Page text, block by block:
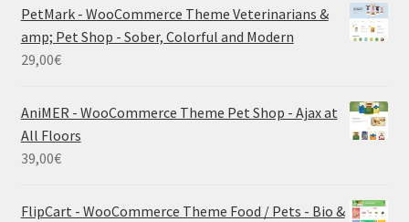
PetMark - WooCommerce Theme Veterinarians &
amp; Pet Shop - Sober, Colorful and Modern
29,00€
AniMER - WooCommerce Theme Pet Shop - Ajax at
All Floors
39,00€
FlipCart - WooCommerce Theme Food / Pets - Bio &